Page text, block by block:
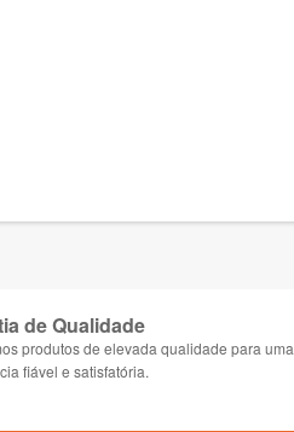
de Qualidade
produtos de elevada qualidade para uma
fiável e satisfatória.